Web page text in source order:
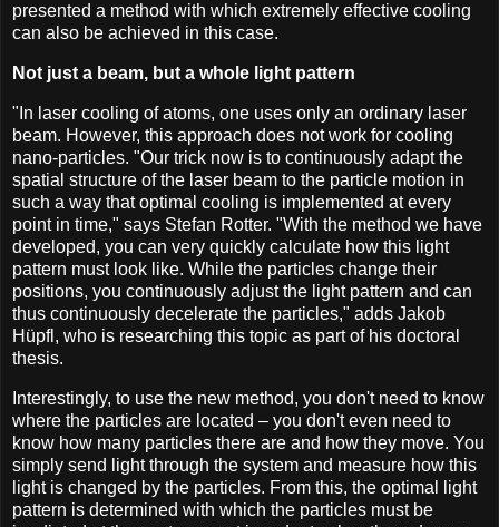
presented a method with which extremely effective cooling
can also be achieved in this case.
Not just a beam, but a whole light pattern
"In laser cooling of atoms, one uses only an ordinary laser
beam. However, this approach does not work for cooling
nano-particles. "Our trick now is to continuously adapt the
spatial structure of the laser beam to the particle motion in
such a way that optimal cooling is implemented at every
point in time," says Stefan Rotter. "With the method we have
developed, you can very quickly calculate how this light
pattern must look like. While the particles change their
positions, you continuously adjust the light pattern and can
thus continuously decelerate the particles," adds Jakob
Hüpfl, who is researching this topic as part of his doctoral
thesis.
Interestingly, to use the new method, you don't need to know
where the particles are located – you don't even need to
know how many particles there are and how they move. You
simply send light through the system and measure how this
light is changed by the particles. From this, the optimal light
pattern is determined with which the particles must be